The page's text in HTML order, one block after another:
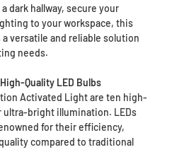
dark hallway, secure your
to your workspace, this
versatile and reliable solution
needs.
Quality LED Bulbs
Activated Light are ten high-
ultra-bright illumination. LEDs
for their efficiency,
compared to traditional